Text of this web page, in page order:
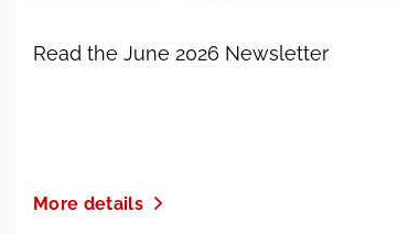
Read the June 2026 Newsletter
More details